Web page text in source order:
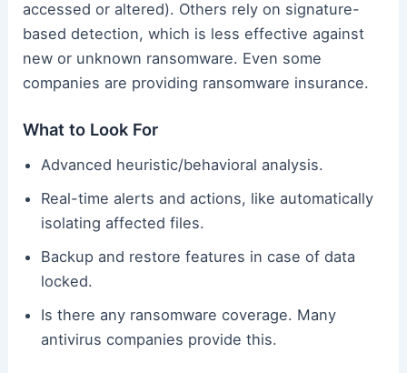
accessed or altered). Others rely on signature-
based detection, which is less effective against
new or unknown ransomware. Even some
companies are providing ransomware insurance.
What to Look For
Advanced heuristic/behavioral analysis.
Real-time alerts and actions, like automatically
isolating affected files.
Backup and restore features in case of data
locked.
Is there any ransomware coverage. Many
antivirus companies provide this.